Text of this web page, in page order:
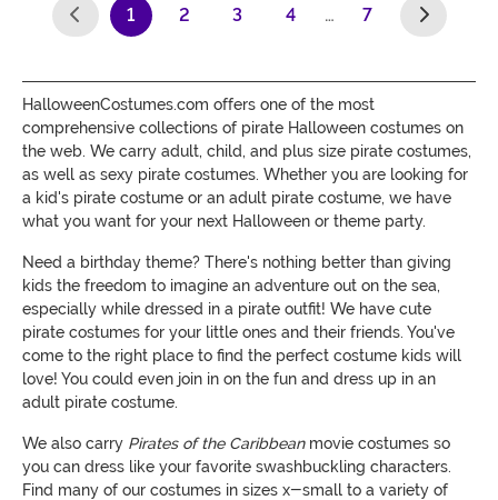
1
(current)
2 3 4 … 7
HalloweenCostumes.com offers one of the most
comprehensive collections of pirate Halloween costumes on
the web. We carry adult, child, and plus size pirate costumes,
as well as sexy pirate costumes. Whether you are looking for
a kid's pirate costume or an adult pirate costume, we have
what you want for your next Halloween or theme party.
Need a birthday theme? There's nothing better than giving
kids the freedom to imagine an adventure out on the sea,
especially while dressed in a pirate outfit! We have cute
pirate costumes for your little ones and their friends. You've
come to the right place to find the perfect costume kids will
love! You could even join in on the fun and dress up in an
adult pirate costume.
We also carry Pirates of the Caribbeanmovie costumes so
you can dress like your favorite swashbuckling characters.
Find many of our costumes in sizes x-small to a variety of